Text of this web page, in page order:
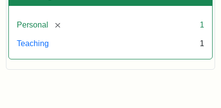
Personal [remove] 1
Teaching 1